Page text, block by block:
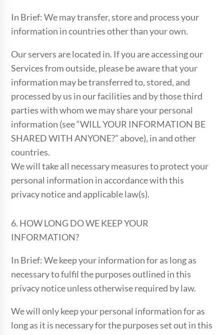
In Brief: We may transfer, store and process your
information in countries other than your own.
Our servers are located in. If you are accessing our
Services from outside, please be aware that your
information may be transferred to, stored, and
processed by us in our facilities and by those third
parties with whom we may share your personal
information (see “WILL YOUR INFORMATION BE
SHARED WITH ANYONE?” above), in and other
countries.
We will take all necessary measures to protect your
personal information in accordance with this
privacy notice and applicable law(s).
6. HOW LONG DO WE KEEP YOUR
INFORMATION?
In Brief: We keep your information for as long as
necessary to fulfil the purposes outlined in this
privacy notice unless otherwise required by law.
We will only keep your personal information for as
long as it is necessary for the purposes set out in this